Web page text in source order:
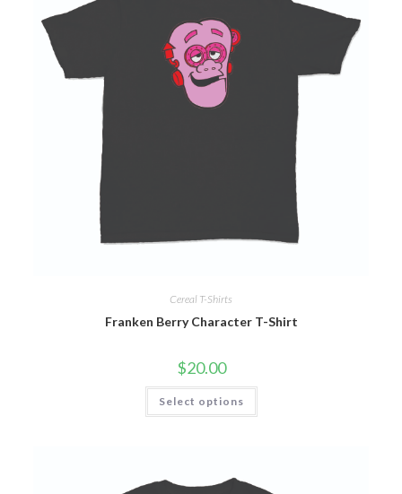
Cereal T-Shirts
Franken Berry Character T-Shirt
$20.00
Select options